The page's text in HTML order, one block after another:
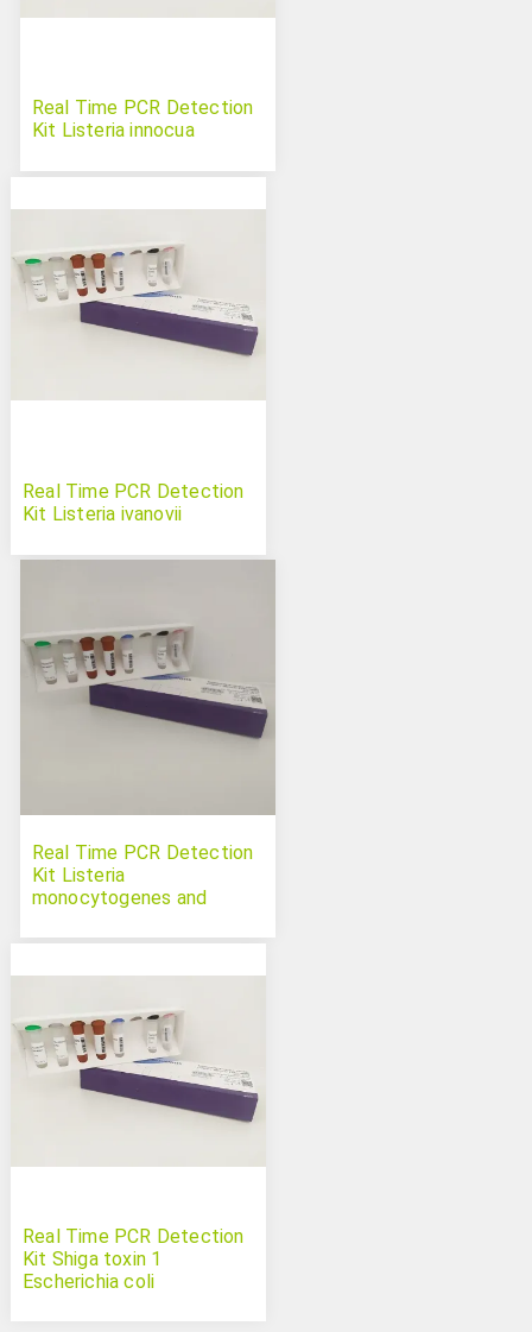
Real Time PCR Detection
Kit Listeria innocua
Real Time PCR Detection
Kit Listeria ivanovii
Real Time PCR Detection
Kit Listeria
monocytogenes and
Real Time PCR Detection
Kit Shiga toxin 1
Escherichia coli